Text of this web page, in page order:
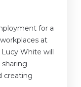
for a
at
Lucy White will
creating